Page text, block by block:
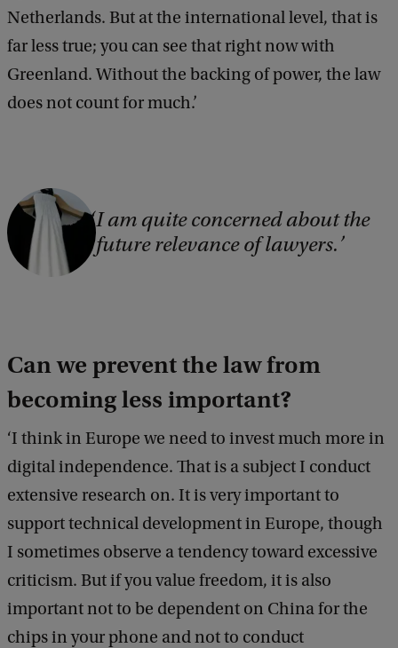
Netherlands. But at the international level, that is
far less true; you can see that right now with
Greenland. Without the backing of power, the law
does not count for much.’
C
g
h
t
:
V
I am quite concerned about the
future relevance of lawyers.
Can we prevent the law from
becoming less important?
‘I think in Europe we need to invest much more in
digital independence. That is a subject I conduct
extensive research on. It is very important to
support technical development in Europe, though
I sometimes observe a tendency toward excessive
criticism. But if you value freedom, it is also
important not to be dependent on China for the
chips in your phone and not to conduct